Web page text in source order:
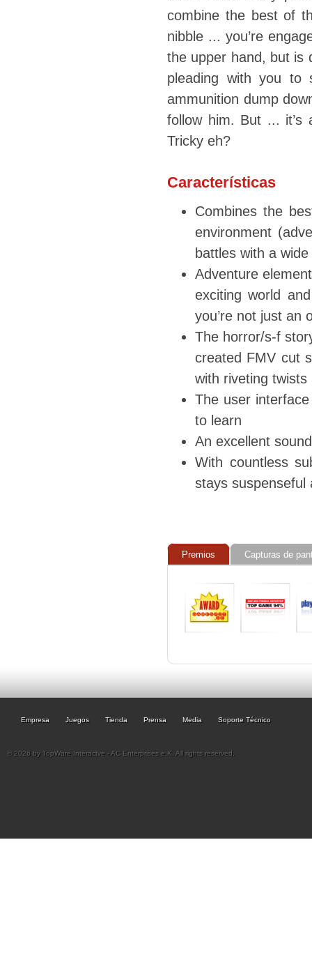
combine the best of
nibble ... you’re
the upper hand, but is
pleading with you to
ammunition dump
follow him. But ... it’s
Tricky eh?
Características
Combines the
environment
battles with a
Adventure
exciting world
you’re not just an
The horror/s-f
created FMV cut
with riveting
The user
to learn
An excellent
With countless
stays suspenseful
Premios Capturas de
Empresa Juegos Tienda Prensa Media Soporte Técnico
© 2026 by TopWare Interactve - AC Enterprises e.K. All rights reserved.